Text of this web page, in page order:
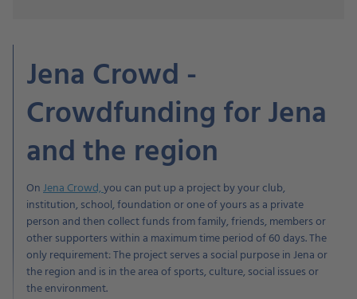
Jena Crowd -
Crowdfunding for Jena
and the region
OnJena Crowd,you can put up a project by your club,
institution, school, foundation or one of yours as a private
person and then collect funds from family, friends, members or
other supporters within a maximum time period of 60 days. The
only requirement: The project serves a social purpose in Jena or
the region and is in the area of sports, culture, social issues or
the environment.